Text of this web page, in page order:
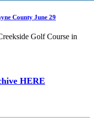
County June 29
Golf Course in
HERE